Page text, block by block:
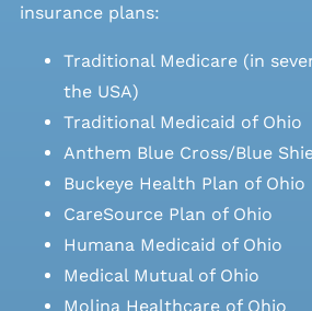
insurance plans:
Traditional Medicare (in
the USA)
Traditional Medicaid of Ohio
Anthem Blue Cross/Blue
Buckeye Health Plan of Ohio
CareSource Plan of Ohio
Humana Medicaid of Ohio
Medical Mutual of Ohio
Molina Healthcare of Ohio